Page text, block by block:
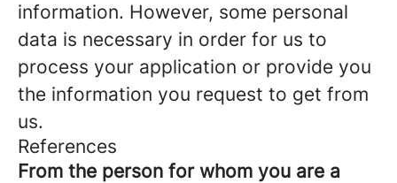
information. However, some personal
data is necessary in order for us to
process your application or provide you
the information you request to get from
us.
References
From the person for whom you are a